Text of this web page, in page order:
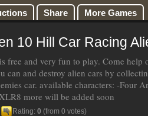
Share More Games
10 Hill Car Racing
free and very fun to play. Come help
can and destroy alien cars by
car. available characters: -Four
more will be added soon
Rating: 0 (from 0 votes)